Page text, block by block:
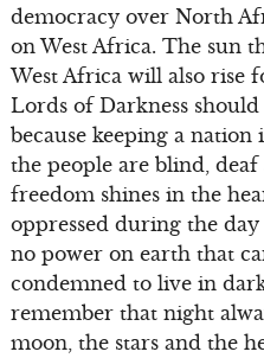
democracy over North
on West Africa. The sun
West Africa will also rise
Lords of Darkness
because keeping a
the people are blind,
freedom shines in the
oppressed during the
no power on earth that
condemned to live in
remember that night
moon, the stars and the